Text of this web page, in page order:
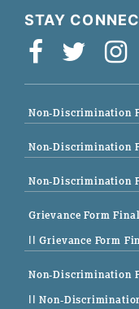
STAY
Non-Discrimination
Non-Discrimination
Non-Discrimination
Grievance Form
|| Grievance Form
Non-Discrimination
|| Non-